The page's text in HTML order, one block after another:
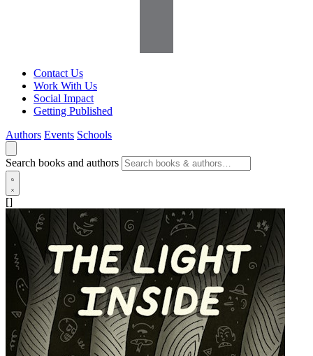
Contact Us
Work With Us
Social Impact
Getting Published
Authors Events Schools
Search books and authors
[]